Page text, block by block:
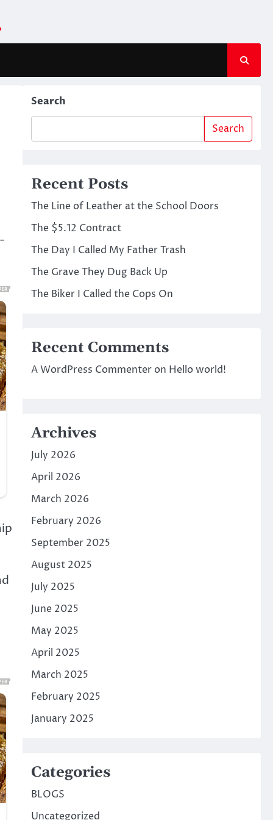
Search
Search
Recent Posts
The Line of Leather at the School Doors
The $5.12 Contract
The Day I Called My Father Trash
The Grave They Dug Back Up
The Biker I Called the Cops On
Recent Comments
A WordPress Commenteron Hello world!
Archives
July 2026
April 2026
March 2026
February 2026
September 2025
August 2025
July 2025
June 2025
May 2025
April 2025
March 2025
February 2025
January 2025
Categories
BLOGS
Uncategorized